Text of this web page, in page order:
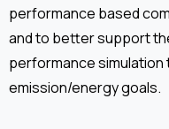
performance based
and to better support
performance
emission/energy goals.